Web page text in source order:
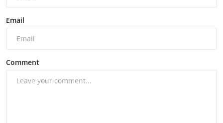
Email
Comment